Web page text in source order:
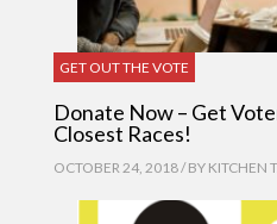
GET OUT THE VOTE
Donate Now – Get
Closest Races!
OCTOBER 24, 2018 / BY KITCHEN